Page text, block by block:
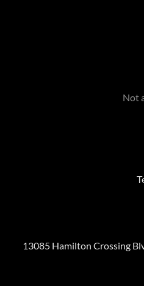
Not
13085 Hamilton Crossing